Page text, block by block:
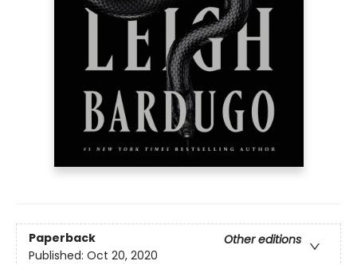
Paperback
Other editions
Published: Oct 20, 2020